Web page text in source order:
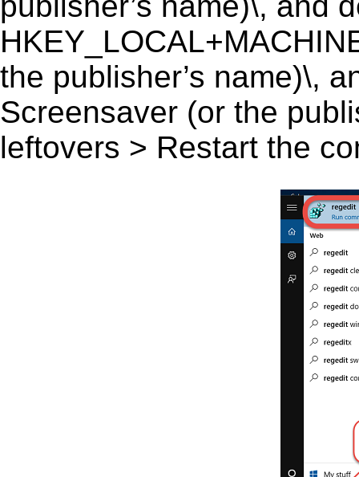
the publisher’s name)\,
Screensaver (or the
leftovers > Restart the